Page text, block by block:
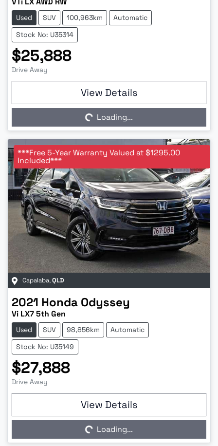
Used SUV 100,963km
Automatic
Stock No: U35314
$25,888
Drive Away
View Details
Loading...Loading...
***Free 5-Year Warranty Valued at $1295.00
Included***
Capalaba,QLD
2021 Honda Odyssey
Vi LX7 5th Gen
Used SUV 98,856km
Automatic
Stock No: U35149
$27,888
Drive Away
View Details
Loading...Loading...